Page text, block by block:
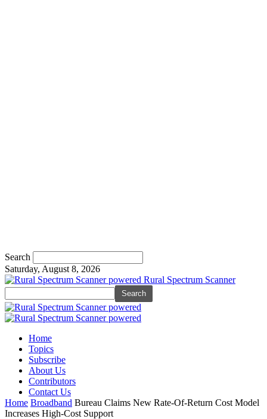
Search
Saturday, August 8, 2026
Rural Spectrum Scanner
Home
Topics
Subscribe
About Us
Contributors
Contact Us
Home Broadband Bureau Claims New Rate-Of-Return Cost Model
Increases High-Cost Support